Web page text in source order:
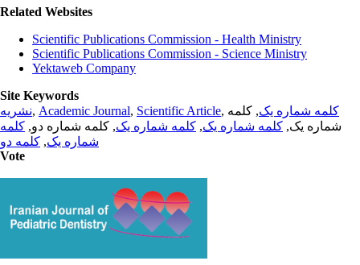
Related Websites
Scientific Publications Commission - Health Ministry
Scientific Publications Commission - Science Ministry
Yektaweb Company
Site Keywords
نشریه, Academic Journal, Scientific Article, کلمه شماره یک, کلمه
شماره یک, کلمه شماره یک, کلمه شماره یک, کلمه شماره دو, کلمه
شماره یک, کلمه دو
Vote